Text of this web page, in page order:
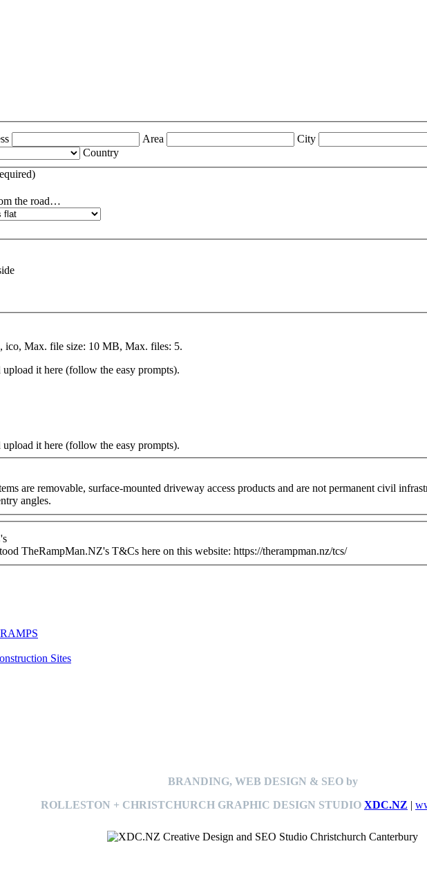
Area City
Country
the road…
ico, Max. file size: 10 MB, Max. files: 5.
it here (follow the easy prompts).
it here (follow the easy prompts).
are removable, surface-mounted driveway access products and are not permanent civil
angles.
TheRampMan.NZ's T&Cs here on this website: https://therampman.nz/tcs/
Sites
BRANDING, WEB DESIGN & SEO by
ROLLESTON + CHRISTCHURCH GRAPHIC DESIGN STUDIO XDC.NZ |